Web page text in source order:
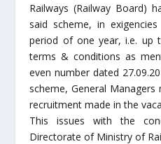
Railways (Railway Board)
said scheme, in
period of one year, i.e. up
terms & conditions as
even number dated
scheme, General
recruitment made in the
This issues with the
Directorate of Ministry of